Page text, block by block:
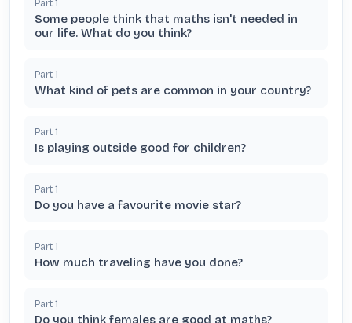
Part 1
Some people think that maths isn't needed in
our life. What do you think?
Part 1
What kind of pets are common in your country?
Part 1
Is playing outside good for children?
Part 1
Do you have a favourite movie star?
Part 1
How much traveling have you done?
Part 1
Do you think females are good at maths?